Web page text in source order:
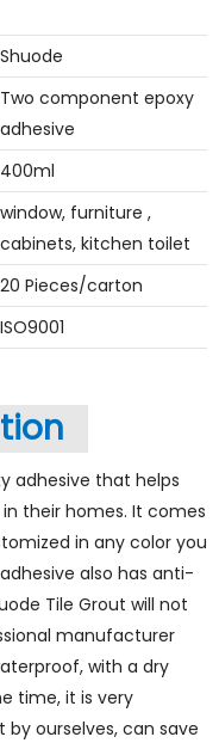
Shuode
Two component epoxy
adhesive
400ml
window, furniture ,
cabinets, kitchen toilet
20 Pieces/carton
ISO9001
adhesive that helps
their homes. It comes
in any color you
also has anti-
Tile Grout will not
manufacturer
with a dry
time, it is very
ourselves, can save